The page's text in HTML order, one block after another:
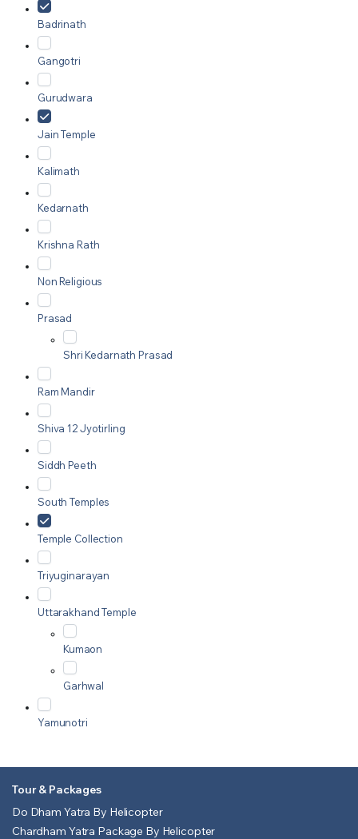
Badrinath
Gangotri
Gurudwara
Jain Temple
Kalimath
Kedarnath
Krishna Rath
Non Religious
Prasad
Shri Kedarnath Prasad
Ram Mandir
Shiva 12 Jyotirling
Siddh Peeth
South Temples
Temple Collection
Triyuginarayan
Uttarakhand Temple
Kumaon
Garhwal
Yamunotri
Tour & Packages
Do Dham Yatra By Helicopter
Chardham Yatra Package By Helicopter